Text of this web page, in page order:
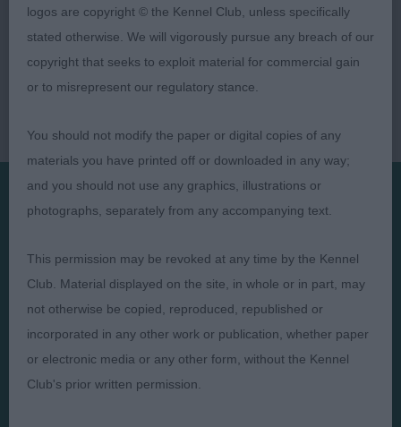
Judges
Exhibitors
Privacy Policy
Terms and Conditions
logos are copyright © the Kennel Club, unless specifically
stated otherwise. We will vigorously pursue any breach of our
copyright that seeks to exploit material for commercial gain
or to misrepresent our regulatory stance.
You should not modify the paper or digital copies of any
materials you have printed off or downloaded in any way;
and you should not use any graphics, illustrations or
photographs, separately from any accompanying text.
This permission may be revoked at any time by the Kennel
Club. Material displayed on the site, in whole or in part, may
not otherwise be copied, reproduced, republished or
incorporated in any other work or publication, whether paper
or electronic media or any other form, without the Kennel
Club's prior written permission.